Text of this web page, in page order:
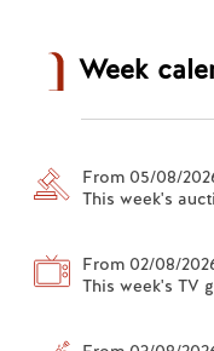
Week
From 05/08/
This week's
From 02/08/
This week's TV